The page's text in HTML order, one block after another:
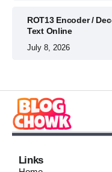
ROT13 Encoder /
Text Online
July 8, 2026
Links